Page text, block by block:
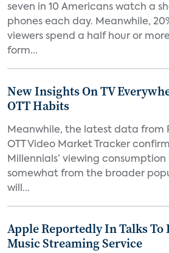
seven in 10 Americans watch a
phones each day. Meanwhile,
viewers spend a half hour or
form...
New Insights On TV
OTT Habits
Meanwhile, the latest data from
OTT Video Market Tracker
Millennials’ viewing
somewhat from the broader
will...
Apple Reportedly In Talks To
Music Streaming Service